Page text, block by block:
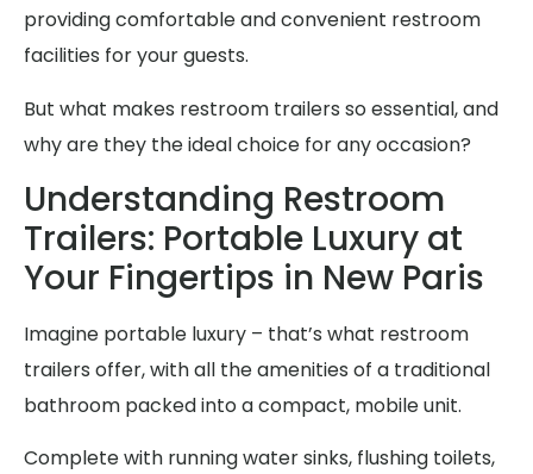
providing comfortable and convenient restroom
facilities for your guests.
But what makes restroom trailers so essential, and
why are they the ideal choice for any occasion?
Understanding Restroom
Trailers: Portable Luxury at
Your Fingertips in New Paris
Imagine portable luxury – that’s what restroom
trailers offer, with all the amenities of a traditional
bathroom packed into a compact, mobile unit.
Complete with running water sinks, flushing toilets,